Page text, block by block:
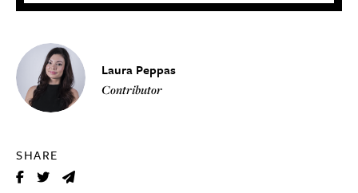
Laura Peppas
Contributor
SHARE